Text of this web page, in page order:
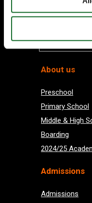
Admissions
Admissions
About us
Preschool
Primary School
Middle & High
Boarding
2024/25